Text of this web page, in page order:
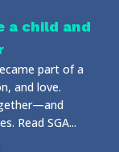
a child and
part of a
and love.
Read SGA...